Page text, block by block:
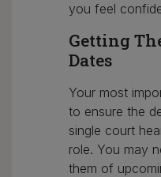
you feel
Getting
Dates
Your most
to ensure the
single court
role. You may
them of